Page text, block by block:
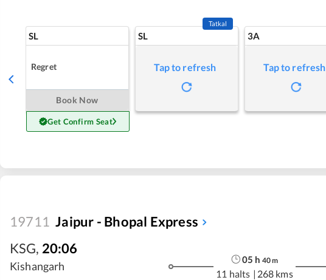
SL
Regret
Book Now
Get Confirm Seat
SL
Tatkal
Tap to refresh
3A
Tap to refresh
19711 Jaipur - Bhopal Express
KSG, 20:06
Kishangarh
05 h 40m
11 halts | 268 kms